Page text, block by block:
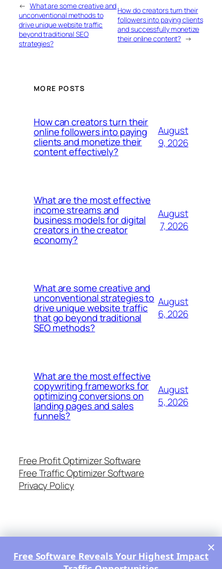
← What are some creative and
unconventional methods to
drive unique website traffic
beyond traditional SEO
strategies?
How do creators turn their
followers into paying clients
and successfully monetize
their online content? →
MORE POSTS
How can creators turn their
online followers into paying
clients and monetize their
content effectively?
August
9, 2026
What are the most effective
income streams and
business models for digital
creators in the creator
economy?
August
7, 2026
What are some creative and
unconventional strategies to
drive unique website traffic
that go beyond traditional
SEO methods?
August
6, 2026
What are the most effective
copywriting frameworks for
optimizing conversions on
landing pages and sales
funnels?
August
5, 2026
Free Profit Optimizer Software
Free Traffic Optimizer Software
Privacy Policy
×
Free Software Reveals Your Highest Impact